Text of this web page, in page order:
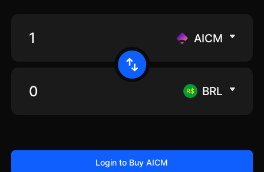
AICM
BRL
Login to Buy AICM